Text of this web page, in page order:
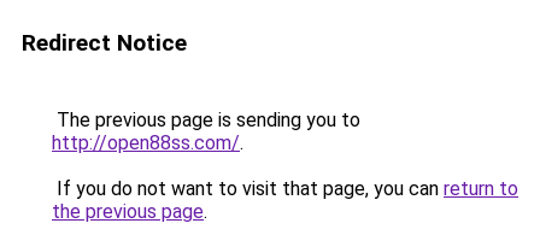
Redirect Notice
The previous page is sending you to
http://open88ss.com/.
If you do not want to visit that page, you can return to
the previous page.